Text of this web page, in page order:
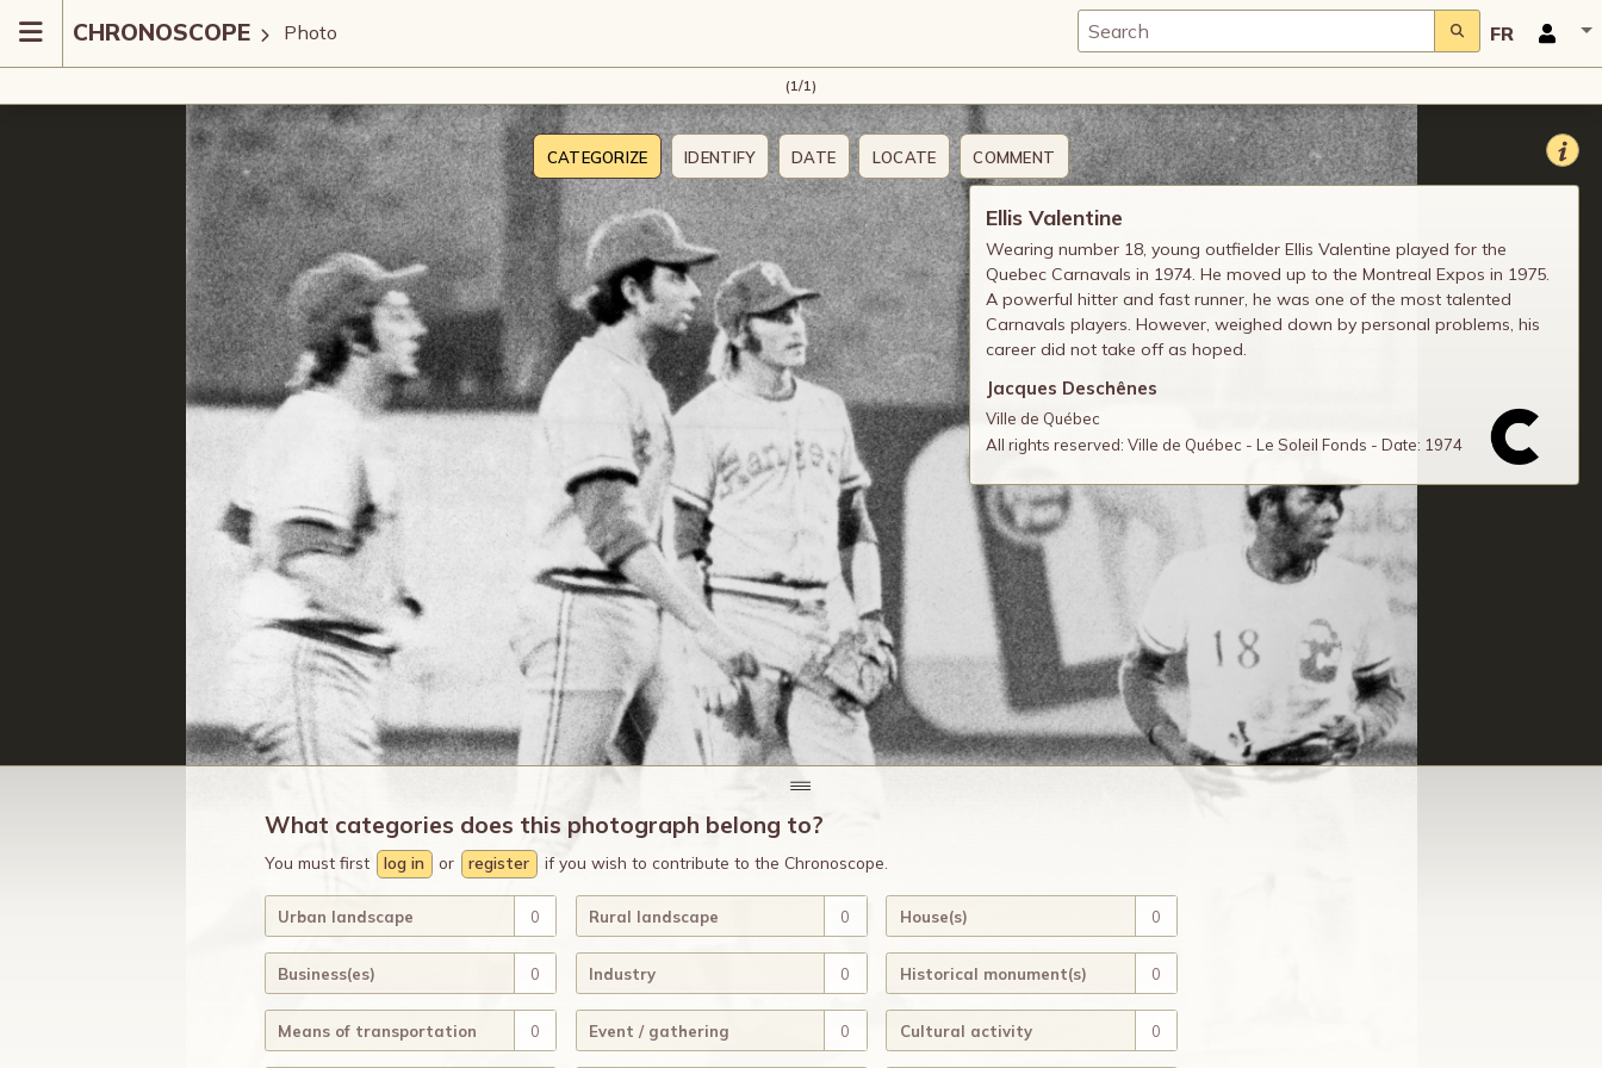
CHRONOSCOPE Photo FR
(1/1)
What categories does this photograph belong to?
You must first log in or register if you wish to contribute to the Chronoscope.
Urban landscape 0 Rural landscape 0 House(s) 0
Business(es) 0 Industry 0 Historical monument(s) 0
Means of transportation 0 Event / gathering 0 Cultural activity 0
CATEGORIZE IDENTIFY DATE LOCATE COMMENT
Ellis Valentine
Wearing number 18, young outfielder Ellis Valentine played for the
Quebec Carnavals in 1974. He moved up to the Montreal Expos in 1975.
A powerful hitter and fast runner, he was one of the most talented
Carnavals players. However, weighed down by personal problems, his
career did not take off as hoped.
Jacques Deschênes
Ville de Québec
All rights reserved: Ville de Québec - Le Soleil Fonds - Date: 1974